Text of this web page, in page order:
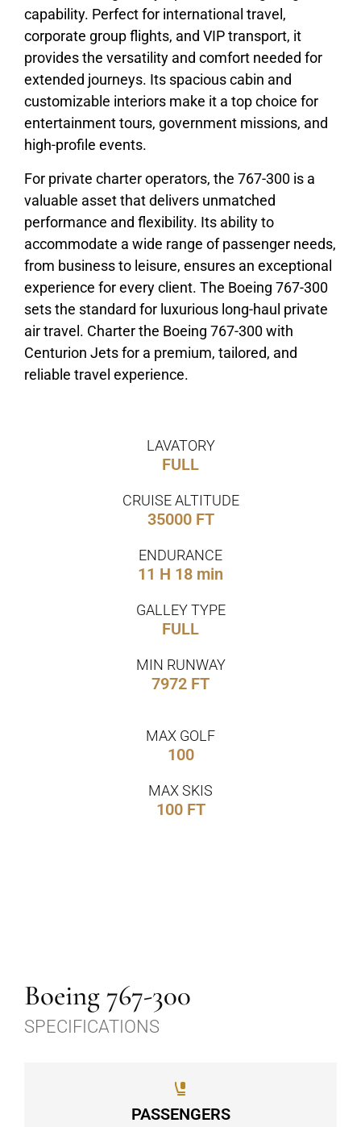
capability. Perfect for international travel,
corporate group flights, and VIP transport, it
provides the versatility and comfort needed for
extended journeys. Its spacious cabin and
customizable interiors make it a top choice for
entertainment tours, government missions, and
high-profile events.
For private charter operators, the 767-300 is a
valuable asset that delivers unmatched
performance and flexibility. Its ability to
accommodate a wide range of passenger needs,
from business to leisure, ensures an exceptional
experience for every client. The Boeing 767-300
sets the standard for luxurious long-haul private
air travel. Charter the Boeing 767-300 with
Centurion Jets for a premium, tailored, and
reliable travel experience.
LAVATORY
FULL
CRUISE ALTITUDE
35000 FT
ENDURANCE
11 H 18 min
GALLEY TYPE
FULL
MIN RUNWAY
7972 FT
MAX GOLF
100
MAX SKIS
100 FT
Boeing 767-300
SPECIFICATIONS
PASSENGERS